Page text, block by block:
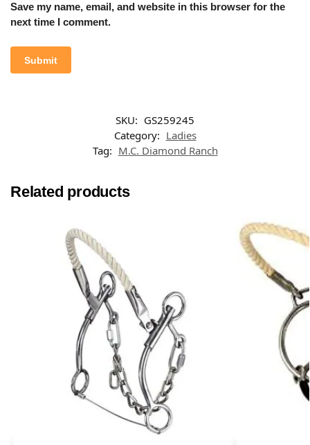
Save my name, email, and website in this browser for the
next time I comment.
SKU: GS259245
Category: Ladies
Tag: M.C. Diamond Ranch
Related products